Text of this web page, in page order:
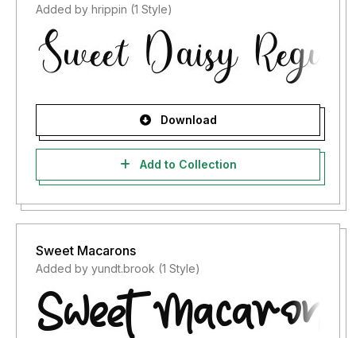
Added by hrippin (1 Style)
Download
Add to Collection
Sweet Macarons
Added by yundt.brook (1 Style)